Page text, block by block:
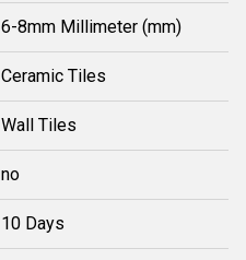
6-8mm Millimeter (mm)
Ceramic Tiles
Wall Tiles
no
10 Days